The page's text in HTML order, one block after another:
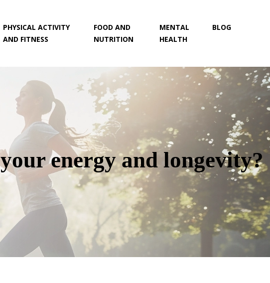
PHYSICAL ACTIVITY
AND FITNESS
FOOD AND
NUTRITION
MENTAL
HEALTH
BLOG
energy and longevity?